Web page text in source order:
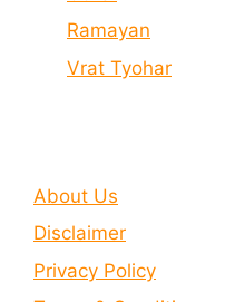
Ramayan
Vrat Tyohar
About Us
Disclaimer
Privacy Policy